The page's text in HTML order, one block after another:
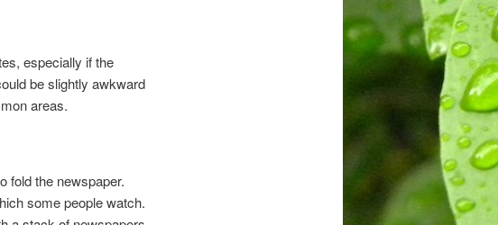
especially if the
be slightly awkward
areas.
fold the newspaper.
some people watch.